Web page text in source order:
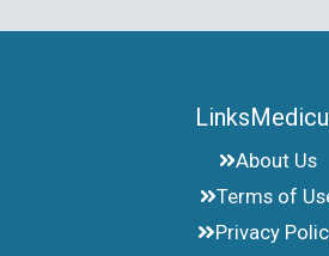
About Us
Terms of
Privacy